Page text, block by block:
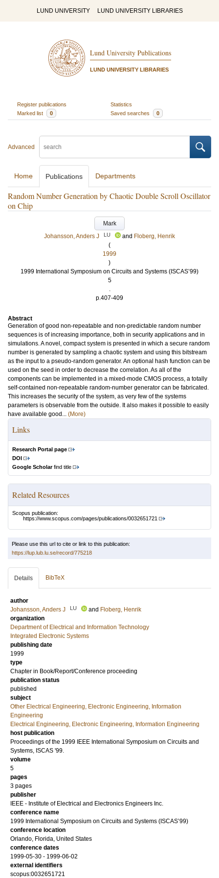
LUND UNIVERSITY LUND UNIVERSITY LIBRARIES
Lund University Publications
LUND UNIVERSITY LIBRARIES
Register publications
Statistics
Marked list
0 Saved searches 0
Advanced
Home Publications Departments
Random Number Generation by Chaotic Double Scroll Oscillator
on Chip
Mark
Johansson, Anders J
LU and Floberg, Henrik
(
1999
)
1999 International Symposium on Circuits and Systems (ISCAS’99)
5
.
p.407-409
Abstract
Generation of good non-repeatable and non-predictable random number
sequences is of increasing importance, both in security applications and in
simulations. A novel, compact system is presented in which a secure random
number is generated by sampling a chaotic system and using this bitstream
as the input to a pseudo-random generator. An optional hash function can be
used on the seed in order to decrease the correlation. As all of the
components can be implemented in a mixed-mode CMOS process, a totally
self-contained non-repeatable random-number generator can be fabricated.
This increases the security of the system, as very few of the systems
parameters is observable from the outside. It also makes it possible to easily
have available good... (More)
Links
Research Portal page
DOI
Google Scholarfind title
Related Resources
Scopus publication:
https://www.scopus.com/pages/publications/0032651721
Please use this url to cite or link to this publication:
https://lup.lub.lu.se/record/775218
Details BibTeX
author
Johansson, Anders J
LU and Floberg, Henrik
organization
Department of Electrical and Information Technology
Integrated Electronic Systems
publishing date
1999
type
Chapter in Book/Report/Conference proceeding
publication status
published
subject
Other Electrical Engineering, Electronic Engineering, Information
Engineering
Electrical Engineering, Electronic Engineering, Information Engineering
host publication
Proceedings of the 1999 IEEE International Symposium on Circuits and
Systems, ISCAS '99.
volume
5
pages
3 pages
publisher
IEEE - Institute of Electrical and Electronics Engineers Inc.
conference name
1999 International Symposium on Circuits and Systems (ISCAS’99)
conference location
Orlando, Florida, United States
conference dates
1999-05-30 - 1999-06-02
external identifiers
scopus:0032651721